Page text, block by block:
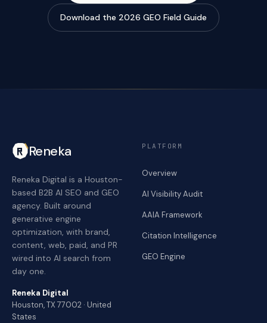
Download the 2026 GEO Field Guide
Reneka
Reneka Digital is a Houston-
based B2B AI SEO and GEO
agency. Built around
generative engine
optimization, with brand,
content, web, paid, and PR
wired into AI search from
day one.
Reneka Digital
Houston, TX 77002 · United
States
PLATFORM
Overview
AI Visibility Audit
AAIA Framework
Citation Intelligence
GEO Engine